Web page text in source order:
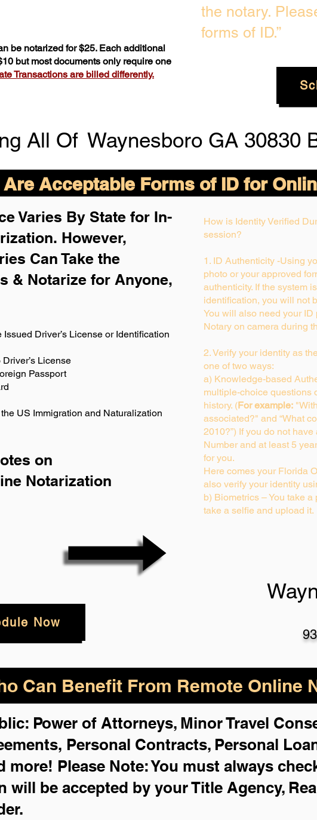
be notarized for $25. Each additional
but most documents only require one
Transactions are billed differently.
the notary.
forms of ID.”
All Of Waynesboro GA 30830
Are Acceptable Forms of ID for
Varies By State for In-
However,
Can Take the
& Notarize for Anyone,
Issued Driver’s License or Identification
License
Passport
US Immigration and Naturalization
on
Notarization
Now
How is Identity Verified
session?
1. ID Authenticity -Using
photo or your approved
authenticity. If the system
identification, you will not
You will also need your
Notary on camera during
2. Verify your identity as
one of two ways:
a) Knowledge-based
multiple-choice questions
history. (For example:
associated?" and “What
2010?”) If you do not
Number and at least 5
for you.
Here comes your Florida
also verify your identity
b) Biometrics – You take
take a selfie and upload it.
Can Benefit From Remote Online
Power of Attorneys, Minor Travel
Personal Contracts, Personal
more! Please Note: You must always
will be accepted by your Title Agency,